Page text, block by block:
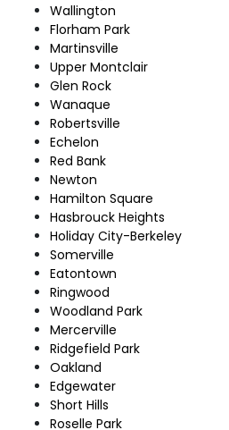
Wallington
Florham Park
Martinsville
Upper Montclair
Glen Rock
Wanaque
Robertsville
Echelon
Red Bank
Newton
Hamilton Square
Hasbrouck Heights
Holiday City-Berkeley
Somerville
Eatontown
Ringwood
Woodland Park
Mercerville
Ridgefield Park
Oakland
Edgewater
Short Hills
Roselle Park